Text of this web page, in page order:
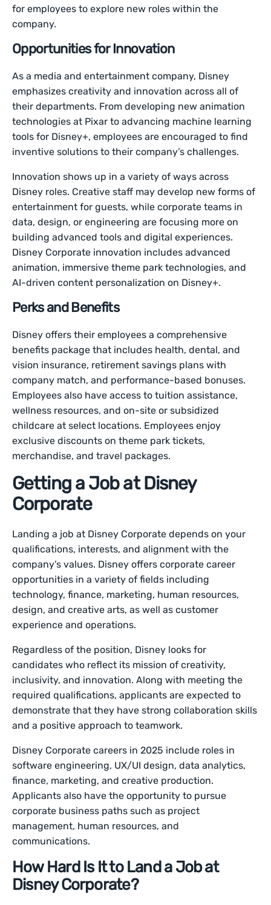
for employees to explore new roles within the
company.
Opportunities for Innovation
As a media and entertainment company, Disney
emphasizes creativity and innovation across all of
their departments. From developing new animation
technologies at Pixar to advancing machine learning
tools for Disney+, employees are encouraged to find
inventive solutions to their company’s challenges.
Innovation shows up in a variety of ways across
Disney roles. Creative staff may develop new forms of
entertainment for guests, while corporate teams in
data, design, or engineering are focusing more on
building advanced tools and digital experiences.
Disney Corporate innovation includes advanced
animation, immersive theme park technologies, and
AI-driven content personalization on Disney+.
Perks and Benefits
Disney offers their employees a comprehensive
benefits package that includes health, dental, and
vision insurance, retirement savings plans with
company match, and performance-based bonuses.
Employees also have access to tuition assistance,
wellness resources, and on-site or subsidized
childcare at select locations. Employees enjoy
exclusive discounts on theme park tickets,
merchandise, and travel packages.
Getting a Job at Disney
Corporate
Landing a job at Disney Corporate depends on your
qualifications, interests, and alignment with the
company’s values. Disney offers corporate career
opportunities in a variety of fields including
technology, finance, marketing, human resources,
design, and creative arts, as well as customer
experience and operations.
Regardless of the position, Disney looks for
candidates who reflect its mission of creativity,
inclusivity, and innovation. Along with meeting the
required qualifications, applicants are expected to
demonstrate that they have strong collaboration skills
and a positive approach to teamwork.
Disney Corporate careers in 2025 include roles in
software engineering, UX/UI design, data analytics,
finance, marketing, and creative production.
Applicants also have the opportunity to pursue
corporate business paths such as project
management, human resources, and
communications.
How Hard Is It to Land a Job at
Disney Corporate?